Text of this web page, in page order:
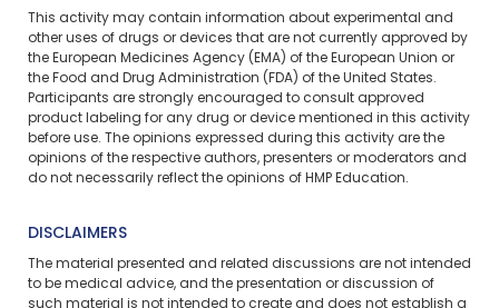
This activity may contain information about experimental and
other uses of drugs or devices that are not currently approved by
the European Medicines Agency (EMA) of the European Union or
the Food and Drug Administration (FDA) of the United States.
Participants are strongly encouraged to consult approved
product labeling for any drug or device mentioned in this activity
before use. The opinions expressed during this activity are the
opinions of the respective authors, presenters or moderators and
do not necessarily reflect the opinions of HMP Education.
DISCLAIMERS
The material presented and related discussions are not intended
to be medical advice, and the presentation or discussion of
such material is not intended to create and does not establish a